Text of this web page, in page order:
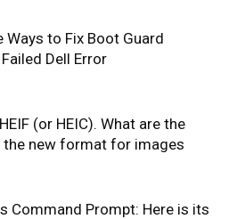
Ways to Fix Boot Guard
Dell Error
(or HEIC). What are the
the new format for images
Command Prompt: Here is its